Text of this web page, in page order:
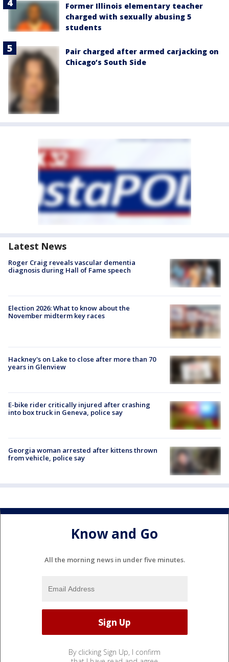
Former Illinois elementary teacher
charged with sexually abusing 5
students
Pair charged after armed carjacking on
Chicago’s South Side
Latest News
Roger Craig reveals vascular dementia
diagnosis during Hall of Fame speech
Election 2026: What to know about the
November midterm key races
Hackney's on Lake to close after more than 70
years in Glenview
E-bike rider critically injured after crashing
into box truck in Geneva, police say
Georgia woman arrested after kittens thrown
from vehicle, police say
Know and Go
All the morning news in under five minutes.
By clicking Sign Up, I confirm